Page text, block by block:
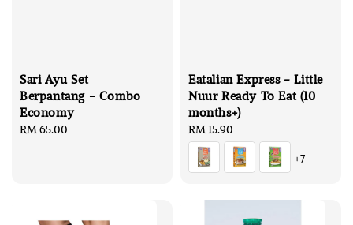
Sari Ayu Set
Berpantang - Combo
Economy
Regular
RM 65.00
Eatalian Express - Little
Nuur Ready To Eat (10
months+)
Regular
price
RM 15.90
+7